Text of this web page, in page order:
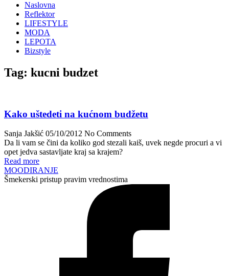
Naslovna
Reflektor
LIFESTYLE
MODA
LEPOTA
Bizstyle
Tag: kucni budzet
Kako uštedeti na kućnom budžetu
Sanja Jakšić 05/10/2012 No Comments
Da li vam se čini da koliko god stezali kaiš, uvek negde procuri a vi
opet jedva sastavljate kraj sa krajem?
Read more
MOODIRANJE
Šmekerski pristup pravim vrednostima